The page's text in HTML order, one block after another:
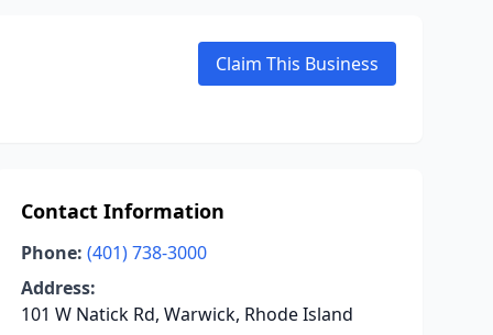
Claim This Business
Contact Information
Phone: (401) 738-3000
Address:
101 W Natick Rd, Warwick, Rhode Island